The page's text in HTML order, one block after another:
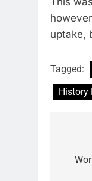
uptake,
Tagged:
History